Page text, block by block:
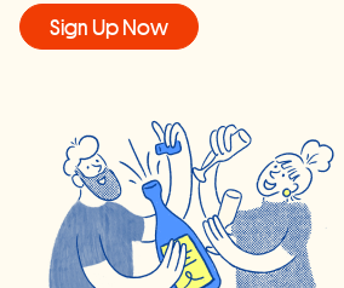
Sign Up Now